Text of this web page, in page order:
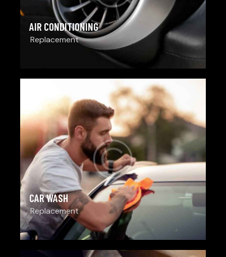
AIR CONDITIONING
Replacement
CAR WASH
Replacement